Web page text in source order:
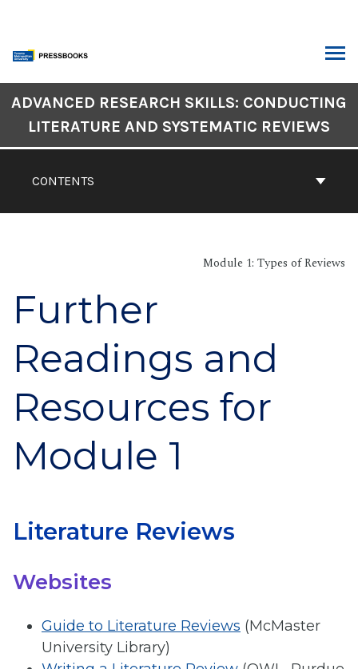
content
Navigation
CONTENTS
ADVANCED RESEARCH SKILLS: CONDUCTING
LITERATURE AND SYSTEMATIC REVIEWS
Module 1: Types of Reviews
Further
Readings and
Resources for
Module 1
Literature Reviews
Websites
Guide to Literature Reviews (McMaster
University Library)